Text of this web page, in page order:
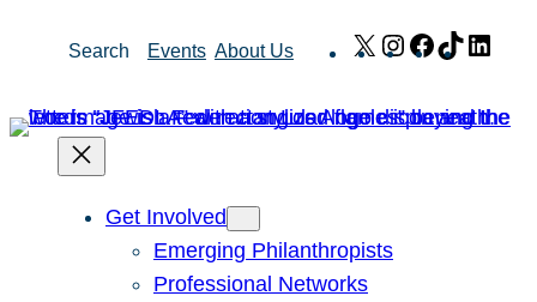
Search Events About Us X Instagram
Facebook
TikTok
Get Involved
Emerging Philanthropists
Professional Networks